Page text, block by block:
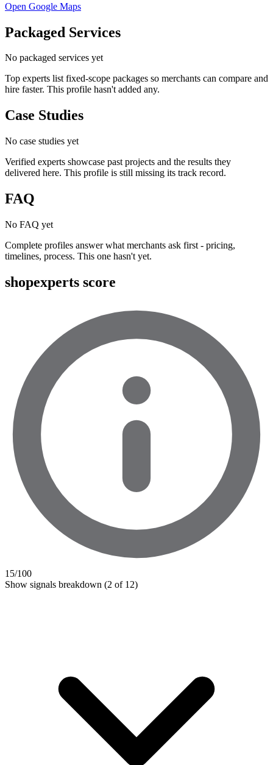
Open Google Maps
Packaged Services
No packaged services yet
Top experts list fixed-scope packages so merchants can compare and
hire faster. This profile hasn't added any.
Case Studies
No case studies yet
Verified experts showcase past projects and the results they
delivered here. This profile is still missing its track record.
FAQ
No FAQ yet
Complete profiles answer what merchants ask first - pricing,
timelines, process. This one hasn't yet.
shopexperts score
15/100
Show signals breakdown (2 of 12)